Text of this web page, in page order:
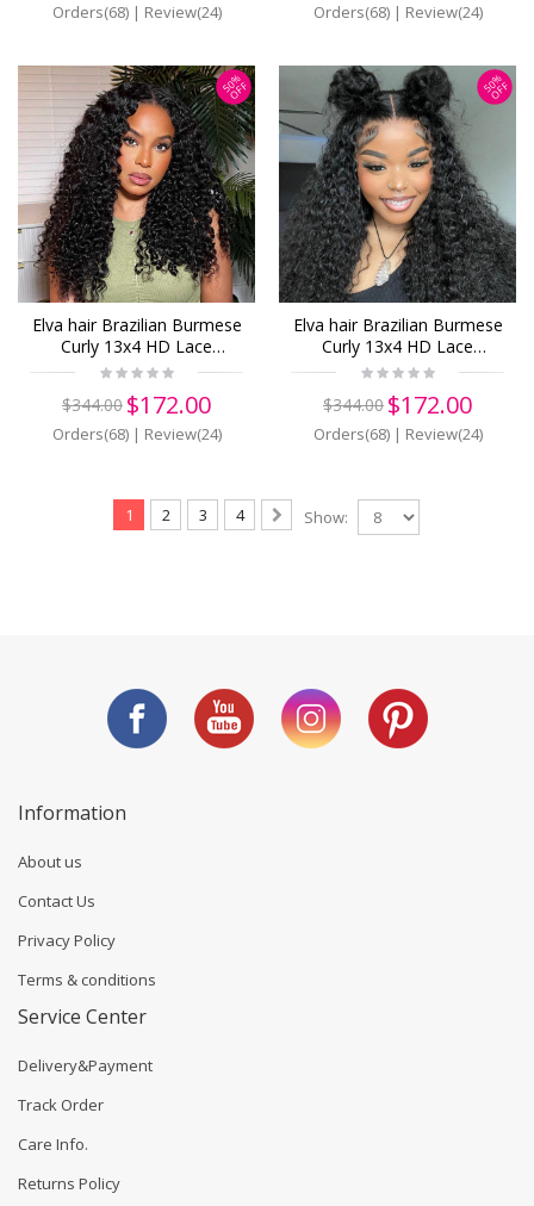
Orders(68)| Review(24) Orders(68)| Review(24)
50%
OFF
Elva hair Brazilian Burmese
Curly 13x4 HD Lace
Closure Wig Real HD Lace
$344.00 $172.00
Orders(68)| Review(24)
50%
OFF
Elva hair Brazilian Burmese
Curly 13x4 HD Lace
Closure Wig Real HD Lace
$344.00 $172.00
Orders(68)| Review(24)
1 2 3 4 Show:
Information
About us
Contact Us
Privacy Policy
Terms & conditions
Service Center
Delivery&Payment
Track Order
Care Info.
Returns Policy